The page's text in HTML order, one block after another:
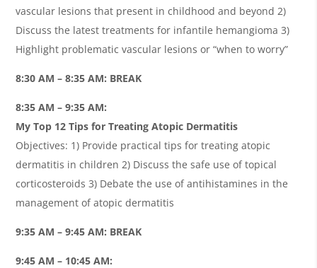
vascular lesions that present in childhood and beyond 2)
Discuss the latest treatments for infantile hemangioma 3)
Highlight problematic vascular lesions or “when to worry”
8:30 AM – 8:35 AM: BREAK
8:35 AM – 9:35 AM:
My Top 12 Tips for Treating Atopic Dermatitis
Objectives: 1) Provide practical tips for treating atopic
dermatitis in children 2) Discuss the safe use of topical
corticosteroids 3) Debate the use of antihistamines in the
management of atopic dermatitis
9:35 AM – 9:45 AM: BREAK
9:45 AM – 10:45 AM: